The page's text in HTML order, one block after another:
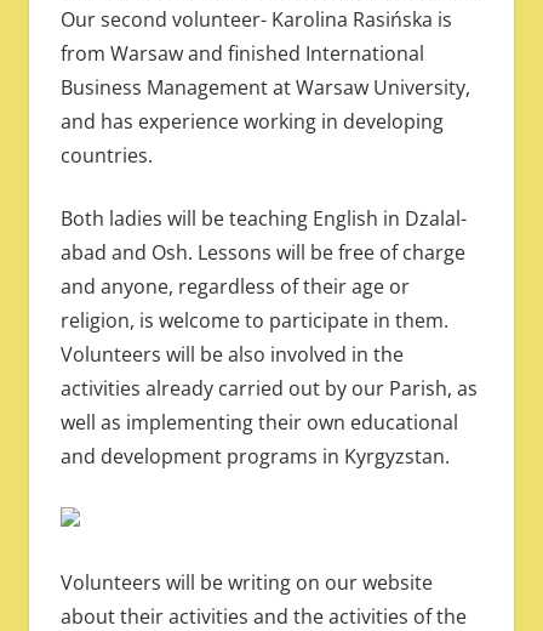
Our second volunteer- Karolina Rasińska is
from Warsaw and finished International
Business Management at Warsaw University,
and has experience working in developing
countries.
Both ladies will be teaching English in Dzalal-
abad and Osh. Lessons will be free of charge
and anyone, regardless of their age or
religion, is welcome to participate in them.
Volunteers will be also involved in the
activities already carried out by our Parish, as
well as implementing their own educational
and development programs in Kyrgyzstan.
Volunteers will be writing on our website
about their activities and the activities of the